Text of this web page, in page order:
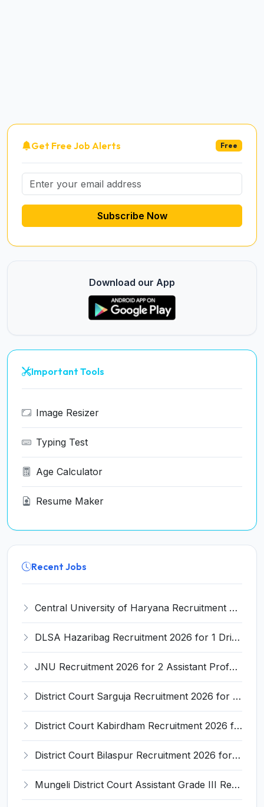
Get Free Job Alerts Free
Subscribe Now
Download our App
Important Tools
Image Resizer
Typing Test
Age Calculator
Resume Maker
Recent Jobs
Central University of Haryana Recruitment 2026 for 30 Professor, Associate Professor, Assistant Professor – Apply Online @ cuh.ac.in
DLSA Hazaribag Recruitment 2026 for 1 Driver Post – Apply Offline @ hazaribag.dcourts.gov.in
JNU Recruitment 2026 for 2 Assistant Professor (Guest Faculty) Posts – Apply Online @ jnu.ac.in
District Court Sarguja Recruitment 2026 for Assistant Grade-3 & Bhritiya – Apply Offline @ surguja.dcourts.gov.in
District Court Kabirdham Recruitment 2026 for 10 Execution Clerk, Evidence Writer and Order Writer – Apply Offline @ kabirdham.dcourts.gov.in
District Court Bilaspur Recruitment 2026 for 37 Shorthand Typist Grade-3, Assistant Grade-3, Vehicle Driver – Apply Offline
Mungeli District Court Assistant Grade III Recruitment 2026 for 4 Posts – Apply Offline @ mungeli.dcourts.gov.in